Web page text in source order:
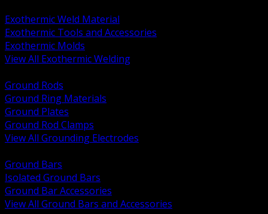
Exothermic Weld Material
Exothermic Tools and Accessories
Exothermic Molds
View All Exothermic Welding
Ground Rods
Ground Ring Materials
Ground Plates
Ground Rod Clamps
View All Grounding Electrodes
Ground Bars
Isolated Ground Bars
Ground Bar Accessories
View All Ground Bars and Accessories